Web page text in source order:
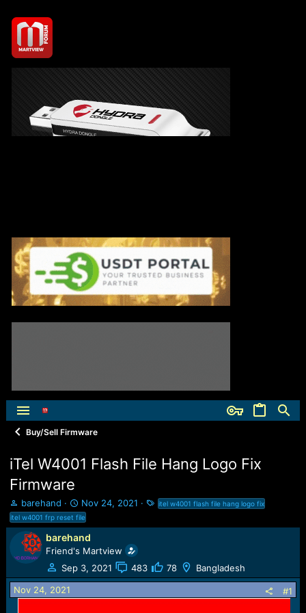
Buy/Sell Firmware
iTel W4001 Flash File Hang Logo Fix
Firmware
T
h
r
e
a
d
s
t
a
barehand
S
t
a
r
t
d
a
e
Nov 24, 2021
T
g
itel w4001 flash file hang logo fix
itel w4001 frp reset file
barehand
Friend's Martview
Sep 3, 2021
483 78 Bangladesh
Nov 24, 2021 #1